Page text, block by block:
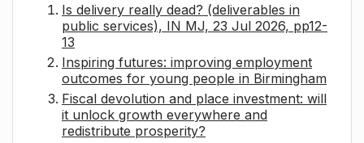
Is delivery really dead? (deliverables in
public services), IN MJ, 23 Jul 2026, pp12-
13
Inspiring futures: improving employment
outcomes for young people in Birmingham
Fiscal devolution and place investment: will
it unlock growth everywhere and
redistribute prosperity?